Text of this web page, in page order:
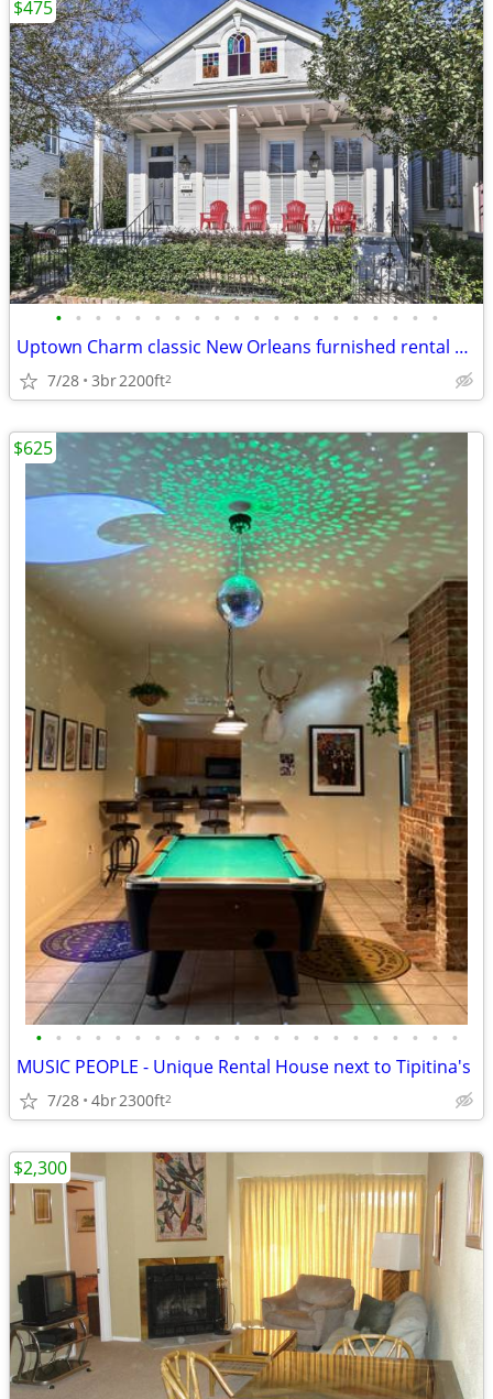
• • • • • • • • • • • • • • • • • • • •
Uptown Charm classic New Orleans furnished rental house
7/28 3br2200ft2
$475
• • • • • • • • • • • • • • • • • • • • • •
MUSIC PEOPLE - Unique Rental House next to Tipitina's
7/28 4br2300ft2
$625
$2,300